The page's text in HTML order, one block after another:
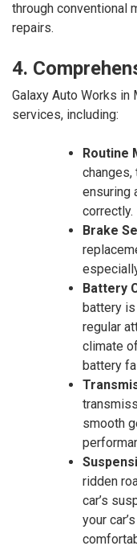
through conventional
repairs.
4.
Galaxy Auto Works
services, including:
Routine
ensuring
correctly.
Brake
Battery
battery
regular
climate
battery
smooth
ridden
car’s
your